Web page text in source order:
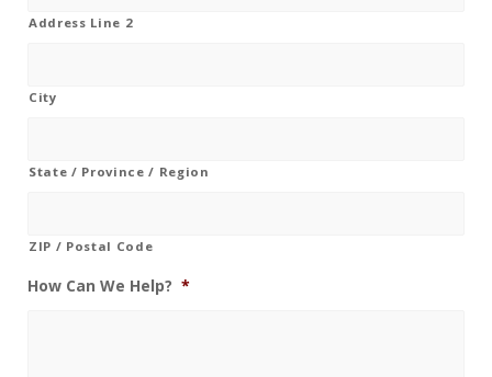
Address Line 2
City
State / Province / Region
ZIP / Postal Code
How Can We Help? *